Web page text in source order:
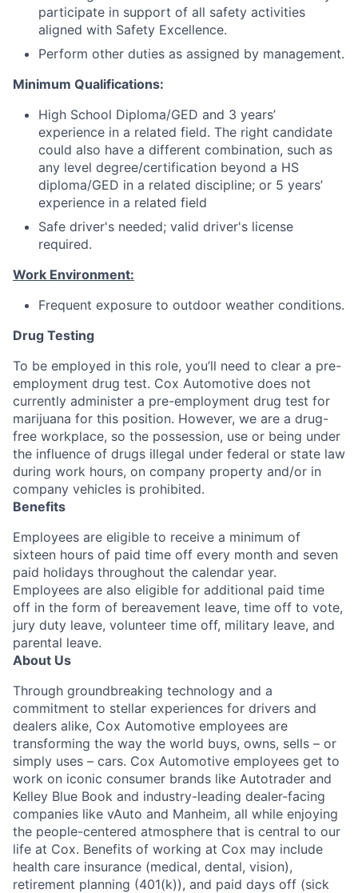
participate in support of all safety activities
aligned with Safety Excellence.
Perform other duties as assigned by management.
Minimum Qualifications:
High School Diploma/GED and 3 years’
experience in a related field. The right candidate
could also have a different combination, such as
any level degree/certification beyond a HS
diploma/GED in a related discipline; or 5 years’
experience in a related field
Safe driver's needed; valid driver's license
required.
Work Environment:
Frequent exposure to outdoor weather conditions.
Drug Testing
To be employed in this role, you’ll need to clear a pre-
employment drug test. Cox Automotive does not
currently administer a pre-employment drug test for
marijuana for this position. However, we are a drug-
free workplace, so the possession, use or being under
the influence of drugs illegal under federal or state law
during work hours, on company property and/or in
company vehicles is prohibited.
Benefits
Employees are eligible to receive a minimum of
sixteen hours of paid time off every month and seven
paid holidays throughout the calendar year.
Employees are also eligible for additional paid time
off in the form of bereavement leave, time off to vote,
jury duty leave, volunteer time off, military leave, and
parental leave.
About Us
Through groundbreaking technology and a
commitment to stellar experiences for drivers and
dealers alike, Cox Automotive employees are
transforming the way the world buys, owns, sells – or
simply uses – cars. Cox Automotive employees get to
work on iconic consumer brands like Autotrader and
Kelley Blue Book and industry-leading dealer-facing
companies like vAuto and Manheim, all while enjoying
the people-centered atmosphere that is central to our
life at Cox. Benefits of working at Cox may include
health care insurance (medical, dental, vision),
retirement planning (401(k)), and paid days off (sick